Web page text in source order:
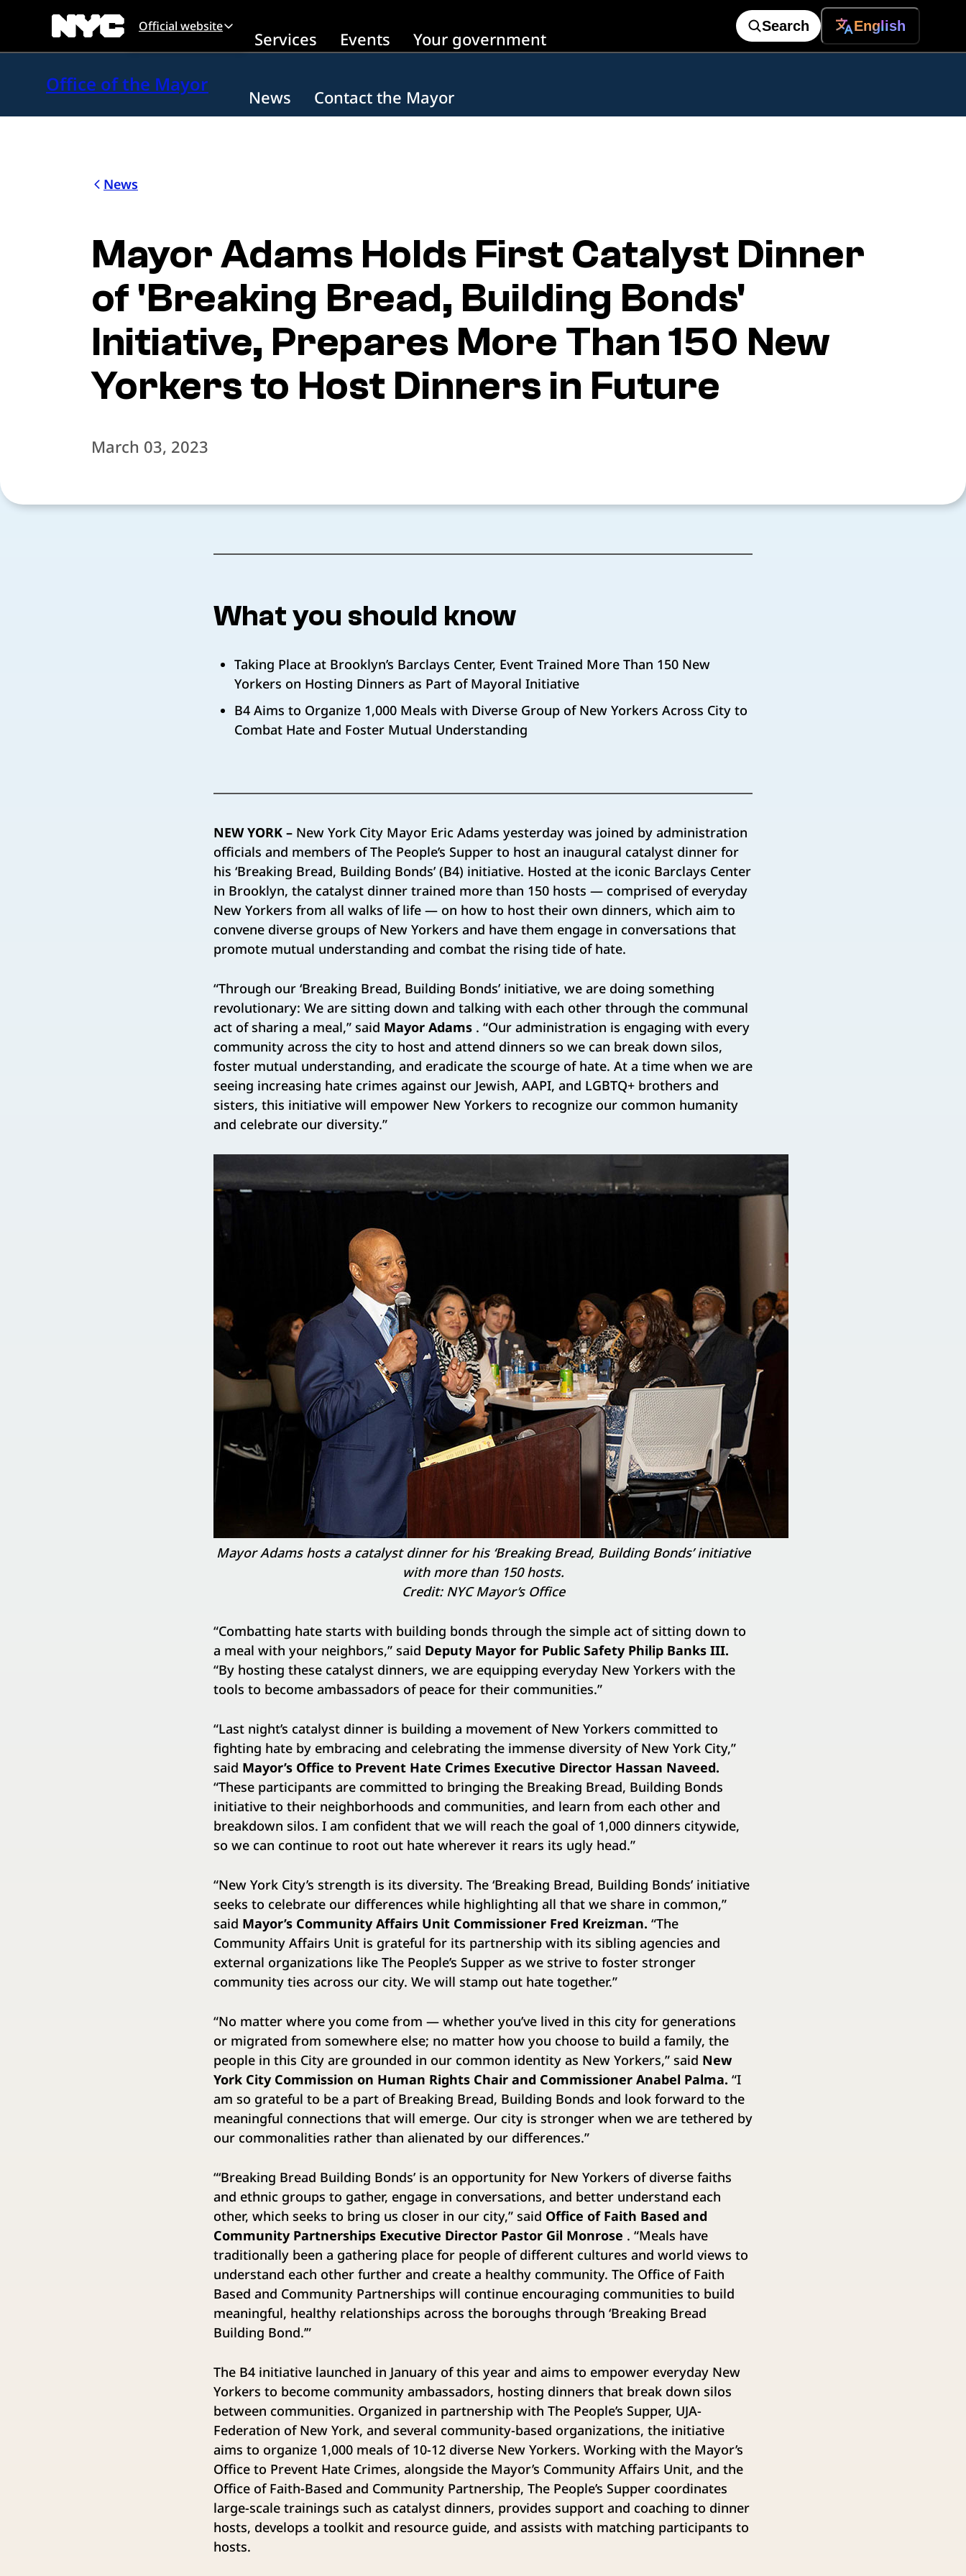
Official website
Services Events Your government
Search English
Office of the Mayor
News Contact the Mayor
News
Mayor Adams Holds First Catalyst Dinner
of 'Breaking Bread, Building Bonds'
Initiative, Prepares More Than 150 New
Yorkers to Host Dinners in Future
March 03, 2023
What you should know
Taking Place at Brooklyn’s Barclays Center, Event Trained More Than 150 New
Yorkers on Hosting Dinners as Part of Mayoral Initiative
B4 Aims to Organize 1,000 Meals with Diverse Group of New Yorkers Across City to
Combat Hate and Foster Mutual Understanding
NEW YORK – New York City Mayor Eric Adams yesterday was joined by administration
officials and members of The People’s Supper to host an inaugural catalyst dinner for
his ‘Breaking Bread, Building Bonds’ (B4) initiative. Hosted at the iconic Barclays Center
in Brooklyn, the catalyst dinner trained more than 150 hosts — comprised of everyday
New Yorkers from all walks of life — on how to host their own dinners, which aim to
convene diverse groups of New Yorkers and have them engage in conversations that
promote mutual understanding and combat the rising tide of hate.
“Through our ‘Breaking Bread, Building Bonds’ initiative, we are doing something
revolutionary: We are sitting down and talking with each other through the communal
act of sharing a meal,” said Mayor Adams . “Our administration is engaging with every
community across the city to host and attend dinners so we can break down silos,
foster mutual understanding, and eradicate the scourge of hate. At a time when we are
seeing increasing hate crimes against our Jewish, AAPI, and LGBTQ+ brothers and
sisters, this initiative will empower New Yorkers to recognize our common humanity
and celebrate our diversity.”
Mayor Adams hosts a catalyst dinner for his ‘Breaking Bread, Building Bonds’ initiative
with more than 150 hosts.
Credit: NYC Mayor’s Office
“Combatting hate starts with building bonds through the simple act of sitting down to
a meal with your neighbors,” said Deputy Mayor for Public Safety Philip Banks III.
“By hosting these catalyst dinners, we are equipping everyday New Yorkers with the
tools to become ambassadors of peace for their communities.”
“Last night’s catalyst dinner is building a movement of New Yorkers committed to
fighting hate by embracing and celebrating the immense diversity of New York City,”
said Mayor’s Office to Prevent Hate Crimes Executive Director Hassan Naveed.
“These participants are committed to bringing the Breaking Bread, Building Bonds
initiative to their neighborhoods and communities, and learn from each other and
breakdown silos. I am confident that we will reach the goal of 1,000 dinners citywide,
so we can continue to root out hate wherever it rears its ugly head.”
“New York City’s strength is its diversity. The ‘Breaking Bread, Building Bonds’ initiative
seeks to celebrate our differences while highlighting all that we share in common,”
said Mayor’s Community Affairs Unit Commissioner Fred Kreizman. “The
Community Affairs Unit is grateful for its partnership with its sibling agencies and
external organizations like The People’s Supper as we strive to foster stronger
community ties across our city. We will stamp out hate together.”
“No matter where you come from — whether you’ve lived in this city for generations
or migrated from somewhere else; no matter how you choose to build a family, the
people in this City are grounded in our common identity as New Yorkers,” said New
York City Commission on Human Rights Chair and Commissioner Anabel Palma. “I
am so grateful to be a part of Breaking Bread, Building Bonds and look forward to the
meaningful connections that will emerge. Our city is stronger when we are tethered by
our commonalities rather than alienated by our differences.”
“‘Breaking Bread Building Bonds’ is an opportunity for New Yorkers of diverse faiths
and ethnic groups to gather, engage in conversations, and better understand each
other, which seeks to bring us closer in our city,” said Office of Faith Based and
Community Partnerships Executive Director Pastor Gil Monrose . “Meals have
traditionally been a gathering place for people of different cultures and world views to
understand each other further and create a healthy community. The Office of Faith
Based and Community Partnerships will continue encouraging communities to build
meaningful, healthy relationships across the boroughs through ‘Breaking Bread
Building Bond.’”
The B4 initiative launched in January of this year and aims to empower everyday New
Yorkers to become community ambassadors, hosting dinners that break down silos
between communities. Organized in partnership with The People’s Supper, UJA-
Federation of New York, and several community-based organizations, the initiative
aims to organize 1,000 meals of 10-12 diverse New Yorkers. Working with the Mayor’s
Office to Prevent Hate Crimes, alongside the Mayor’s Community Affairs Unit, and the
Office of Faith-Based and Community Partnership, The People’s Supper coordinates
large-scale trainings such as catalyst dinners, provides support and coaching to dinner
hosts, develops a toolkit and resource guide, and assists with matching participants to
hosts.